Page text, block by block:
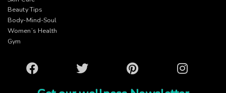
Beauty Tips
Body-Mind-Soul
Women’s Health
Gym
Facebook Twitter Pinterest Instagram